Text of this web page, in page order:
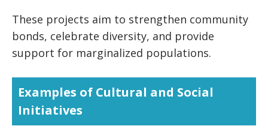
These projects aim to strengthen community
bonds, celebrate diversity, and provide
support for marginalized populations.
Examples of Cultural and Social
Initiatives